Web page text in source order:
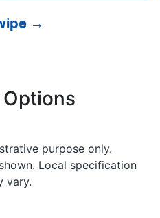
→
purpose only.
Local specification
vary.